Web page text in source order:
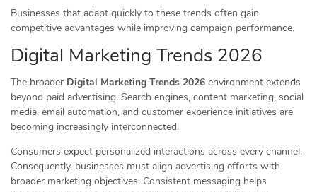
Businesses that adapt quickly to these trends often gain
competitive advantages while improving campaign performance.
Digital Marketing Trends 2026
The broader Digital Marketing Trends 2026 environment extends
beyond paid advertising. Search engines, content marketing, social
media, email automation, and customer experience initiatives are
becoming increasingly interconnected.
Consumers expect personalized interactions across every channel.
Consequently, businesses must align advertising efforts with
broader marketing objectives. Consistent messaging helps